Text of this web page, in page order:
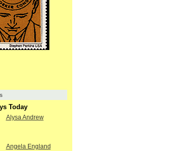
Today
Alysa Andrew
Angela England